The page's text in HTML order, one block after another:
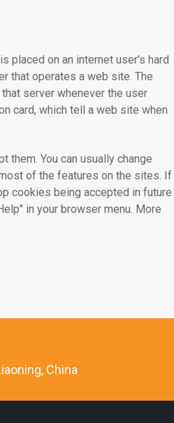
placed on an internet user's hard
that operates a web site. The
server whenever the user
card, which tell a web site when
You can usually change
of the features on the sites. If
cookies being accepted in future
in your browser menu. More
China